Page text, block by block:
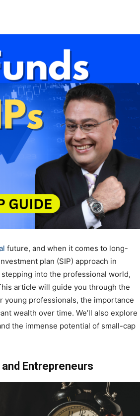
future, and when it comes to long-
plan (SIP) approach in
into the professional world,
article will guide you through the
young professionals, the importance
wealth over time. We’ll also explore
the immense potential of small-cap
Entrepreneurs